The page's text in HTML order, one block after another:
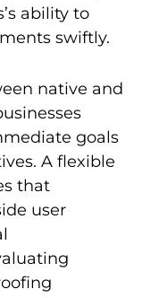
ability to
swiftly.
native and
goals
A flexible
that
user